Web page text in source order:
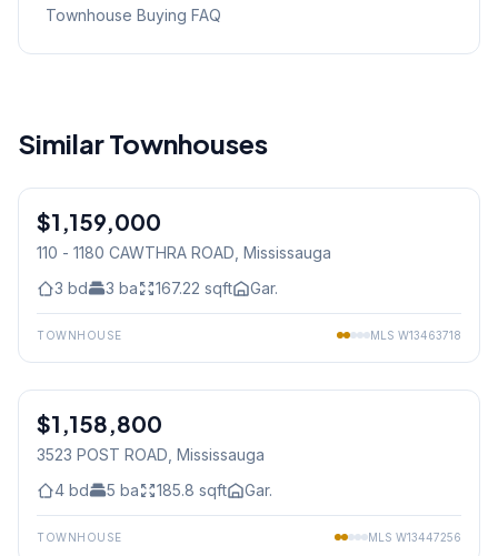
Townhouse Buying FAQ
Similar Townhouses
Condo
$1,159,000
110 - 1180 CAWTHRA ROAD , Mississauga
3 bd 3 ba 167.22 sqft Gar.
TOWNHOUSE MLS W13463718
Freehold
$1,158,800
3523 POST ROAD , Mississauga
4 bd 5 ba 185.8 sqft Gar.
TOWNHOUSE MLS W13447256